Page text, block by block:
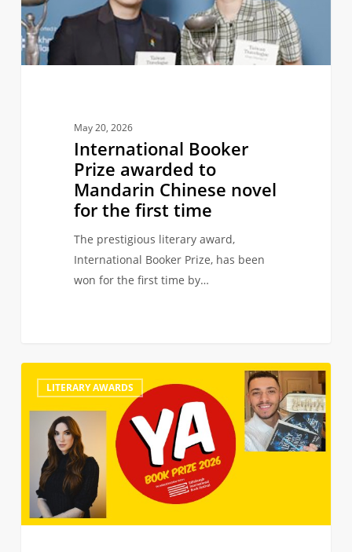
Mandarin
Chinese
novel
May 20, 2026
International Booker
Prize awarded to
Mandarin Chinese novel
for the first time
The prestigious literary award,
International Booker Prize, has been
won for the first time by…
Dawson
and
Darcy
Theo
join
judging
LITERARY AWARDS 0